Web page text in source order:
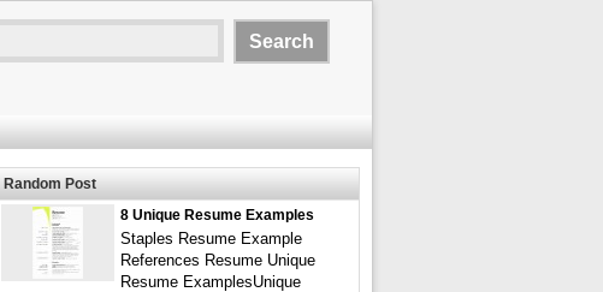
Random Post
8 Unique Resume Examples
Staples Resume Example
References Resume Unique
Resume ExamplesUnique